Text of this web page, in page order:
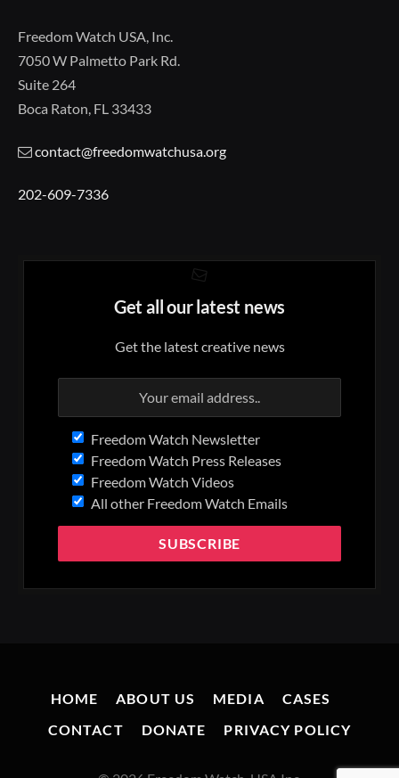
Freedom Watch USA, Inc.
7050 W Palmetto Park Rd.
Suite 264
Boca Raton, FL 33433
contact@freedomwatchusa.org
202-609-7336
Get all our latest news
Get the latest creative news
Freedom Watch Newsletter
Freedom Watch Press Releases
Freedom Watch Videos
All other Freedom Watch Emails
HOME ABOUT US MEDIA
CASES
CONTACT
DONATE PRIVACY POLICY